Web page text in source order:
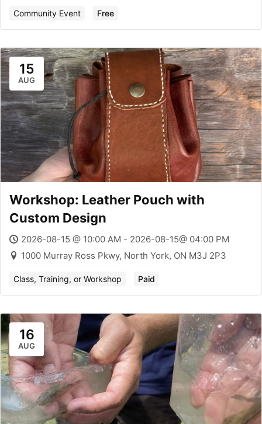
Community Event Free
15
AUG
Workshop: Leather Pouch with
Custom Design
2026-08-15 @ 10:00 AM - 2026-08-15@ 04:00 PM
1000 Murray Ross Pkwy, North York, ON M3J 2P3
Class, Training, or Workshop Paid
16
AUG